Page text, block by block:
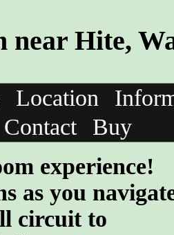
near Hite,
Location
Contact
Buy
experience!
as you
circuit to